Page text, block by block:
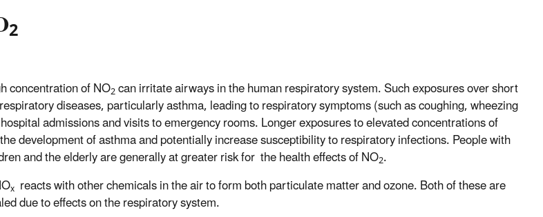
2
concentration of NO2can irritate airways in the human respiratory system. Such exposures over short
diseases, particularly asthma, leading to respiratory symptoms (such as coughing, wheezing
admissions and visits to emergency rooms. Longer exposures to elevated concentrations of
development of asthma and potentially increase susceptibility to respiratory infections. People with
and the elderly are generally at greater risk for the health effects of NO2.
x reacts with other chemicals in the air to form both particulate matter and ozone. Both of these are
due to effects on the respiratory system.